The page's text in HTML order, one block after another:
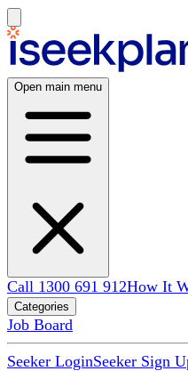
Open main menu
Call 1300 691 912How It
Categories
Job Board
Seeker LoginSeeker Sign